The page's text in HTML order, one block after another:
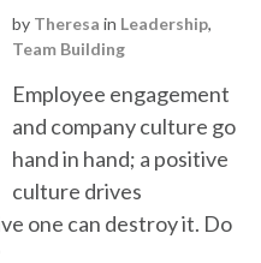
by Theresa in Leadership,
Team Building
Employee engagement
and company culture go
hand in hand; a positive
culture drives
one can destroy it. Do